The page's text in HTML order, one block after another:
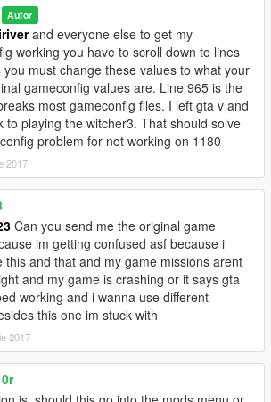
Autor
and everyone else to get my
working you have to scroll down to lines
must change these values to what your
gameconfig values are. Line 965 is the
most gameconfig files. I left gta v and
to playing the witcher3. That should solve
problem for not working on 1180
2017
Can you send me the original game
im getting confused asf because i
this and that and my game missions arent
and my game is crashing or it says gta
working and i wanna use different
this one im stuck with
2017